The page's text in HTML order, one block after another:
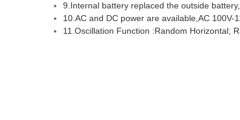
9.Internal battery replaced the outside
10.AC and DC power are available,AC 100V-
11.Oscillation Function :Random Horizontal;